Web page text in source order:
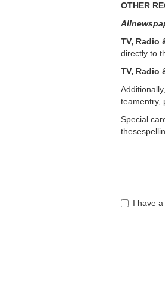
OTHER
TV, Radio
directly to
TV, Radio
Additionally,
teamentry,
Special
I have